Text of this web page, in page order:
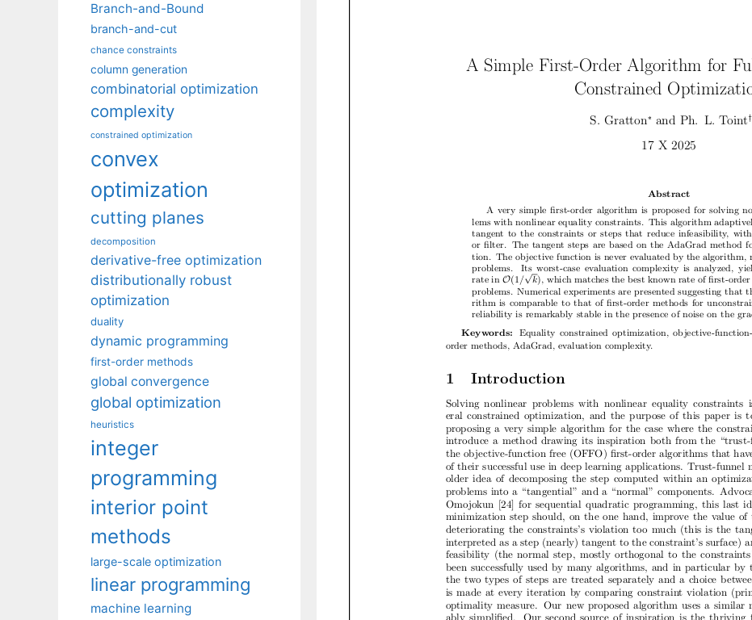
Branch-and-Bound
branch-and-cut
chance constraints
column generation
combinatorial optimization
complexity
constrained optimization
convex
optimization
cutting planes
decomposition
derivative-free optimization
distributionally robust
optimization
duality
dynamic programming
first-order methods
global convergence
global optimization
heuristics
integer
programming
interior point
methods
large-scale optimization
linear programming
machine learning